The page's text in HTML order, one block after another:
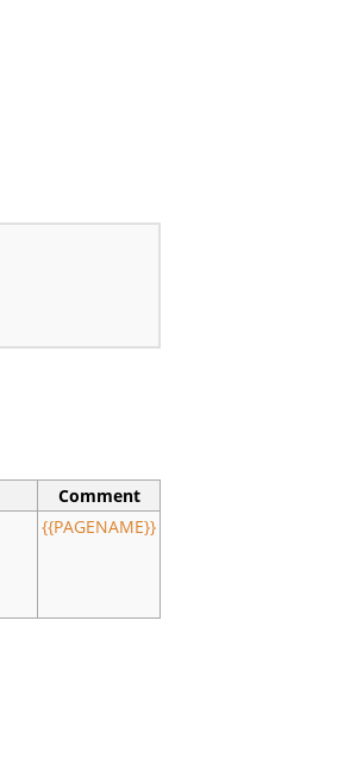
Comment
{{PAGENAME}}